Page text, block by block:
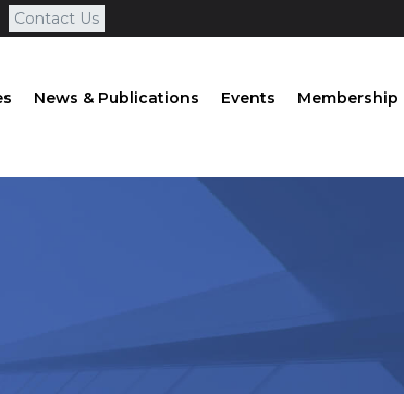
Contact Us
News & Publications Events Membership